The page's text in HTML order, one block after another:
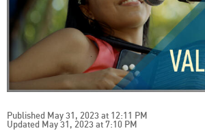
Published May 31, 2023 at 12:11 PM
Updated May 31, 2023 at 7:10 PM